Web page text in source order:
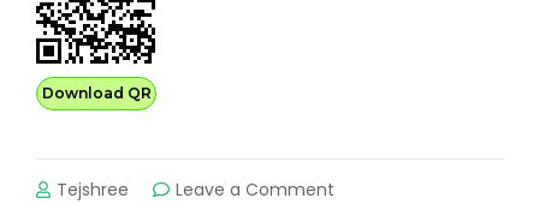
Download QR
Tejshree Leave a Comment